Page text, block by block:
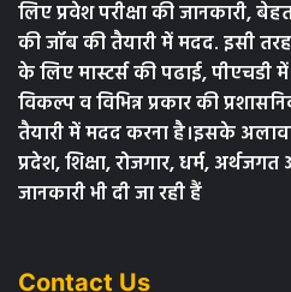
लिए प्रवेश परीक्षा की जानकारी,
की जॉब की तैयारी में मदद. इसी
के लिए मास्टर्स की पढाई, पीएचडी
विकल्प व विभिन्न प्रकार की
तैयारी में मदद करना है।इसके
प्रदेश, शिक्षा, रोजगार, धर्म,
जानकारी भी दी जा रही हैं
Contact Us